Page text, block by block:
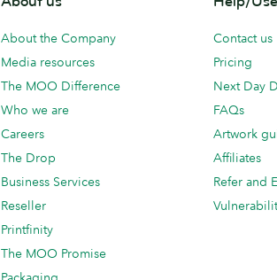
About the Company
Media resources
The MOO Difference
Who we are
Careers
The Drop
Business Services
Reseller
Printfinity
The MOO Promise
Contact us
Pricing
Next Day
FAQs
Artwork
Affiliates
Refer and